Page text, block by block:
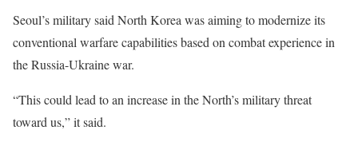
Seoul’s military said North Korea was aiming to modernize its
conventional warfare capabilities based on combat experience in
the Russia-Ukraine war.
“This could lead to an increase in the North’s military threat
toward us,” it said.